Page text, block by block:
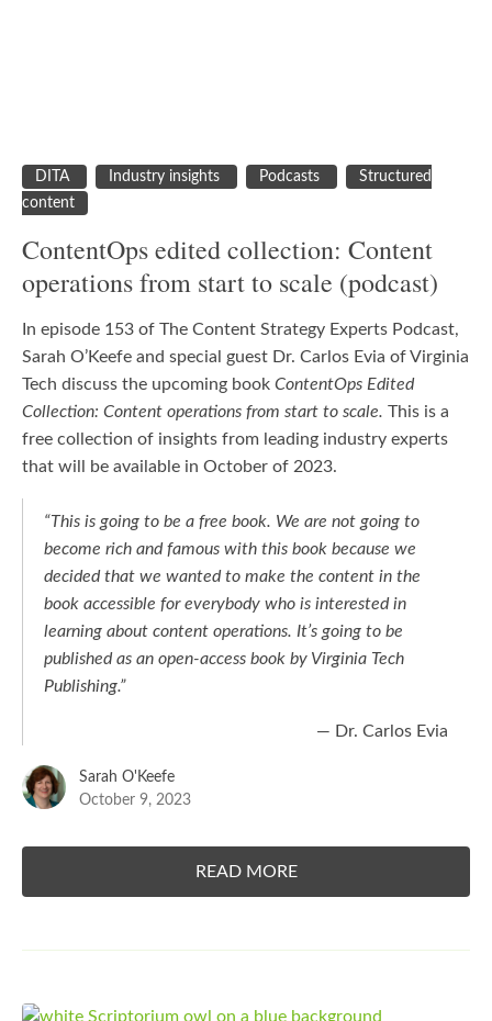
DITA Industry insights Podcasts
Structured
content
ContentOps edited collection: Content
operations from start to scale (podcast)
In episode 153 of The Content Strategy Experts Podcast,
Sarah O’Keefe and special guest Dr. Carlos Evia ofVirginia
Tech discuss the upcoming book ContentOps Edited
Collection: Content operations from start to scale. This is a
free collection of insights from leading industry experts
that will be available in October of 2023.
“This is going to be a free book. We are not going to
become rich and famous with this book because we
decided that we wanted to make the content in the
book accessible for everybody who is interested in
learning about content operations. It’s going to be
published as an open-access book by Virginia Tech
Publishing.”
— Dr. Carlos Evia
Sarah O'Keefe
October 9, 2023
READ MORE